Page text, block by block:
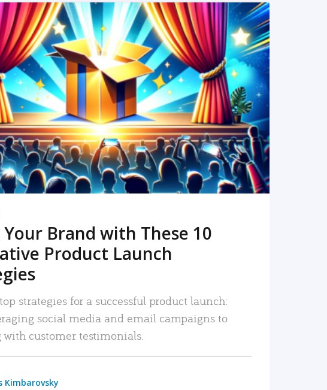
READ MORE
Your Brand with These 10
Product Launch
strategies for a successful product launch:
social media and email campaigns to
with customer testimonials.
Kimbarovsky